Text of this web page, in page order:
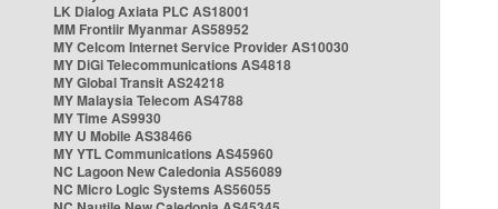
LK Dialog Axiata PLC AS18001
MM Frontiir Myanmar AS58952
MY Celcom Internet Service Provider AS10030
MY DiGi Telecommunications AS4818
MY Global Transit AS24218
MY Malaysia Telecom AS4788
MY Time AS9930
MY U Mobile AS38466
MY YTL Communications AS45960
NC Lagoon New Caledonia AS56089
NC Micro Logic Systems AS56055